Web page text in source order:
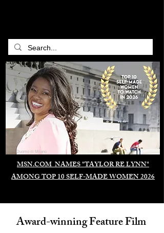
MSN.COM NAMES "TAYLOR RE LYNN"
AMONG TOP 10 SELF-MADE WOMEN 2026
Duomo di Milano
Award-winning Feature Film